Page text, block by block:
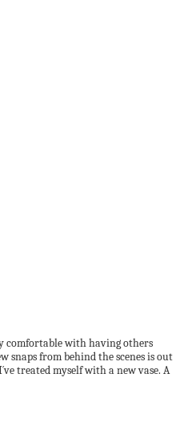
comfortable with having others
snaps from behind the scenes is out
treated myself with a new vase. A